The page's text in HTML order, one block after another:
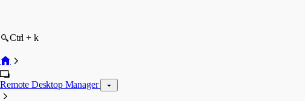
Ctrl + k
Remote Desktop Manager